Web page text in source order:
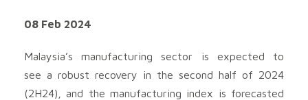
08 Feb 2024
Malaysia’s manufacturing sector is expected to
see a robust recovery in the second half of 2024
(2H24), and the manufacturing index is forecasted